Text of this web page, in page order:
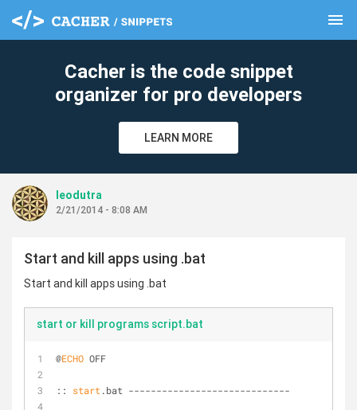
menu
Cacher is the code snippet
organizer for pro developers
LEARN MORE
leodutra
2/21/2014 - 8:08 AM
Start and kill apps using .bat
Start and kill apps using .bat
start or kill programs script.bat
@ECHO OFF
:: start .bat -----------------------------
clear